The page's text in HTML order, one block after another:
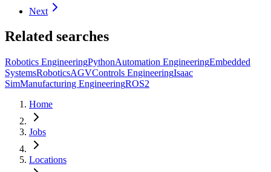
Next
Related searches
Robotics EngineeringPythonAutomation EngineeringEmbedded
SystemsRoboticsAGVControls EngineeringIsaac
SimManufacturing EngineeringROS2
Home
Jobs
Locations